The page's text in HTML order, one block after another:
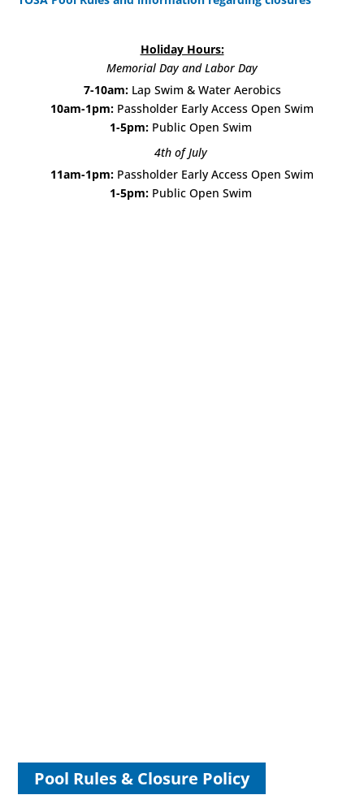
Holiday Hours:
Memorial Day and Labor Day
7-10am:Lap Swim & Water Aerobics
10am-1pm: Passholder Early Access Open Swim
1-5pm:Public Open Swim
4th of July
11am-1pm: Passholder Early Access Open Swim
1-5pm:Public Open Swim
Pool Rules & Closure Policy